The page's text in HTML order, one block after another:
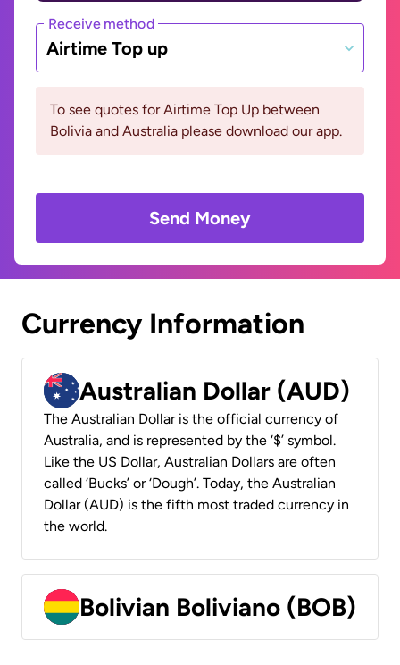
Receive method
Airtime Top up
To see quotes for Airtime Top Up between
Bolivia and Australia please download our app.
Send Money
Currency Information
Australian Dollar (AUD)
The Australian Dollar is the official currency of
Australia, and is represented by the ‘$’ symbol.
Like the US Dollar, Australian Dollars are often
called ‘Bucks’ or ‘Dough’. Today, the Australian
Dollar (AUD) is the fifth most traded currency in
the world.
Bolivian Boliviano (BOB)